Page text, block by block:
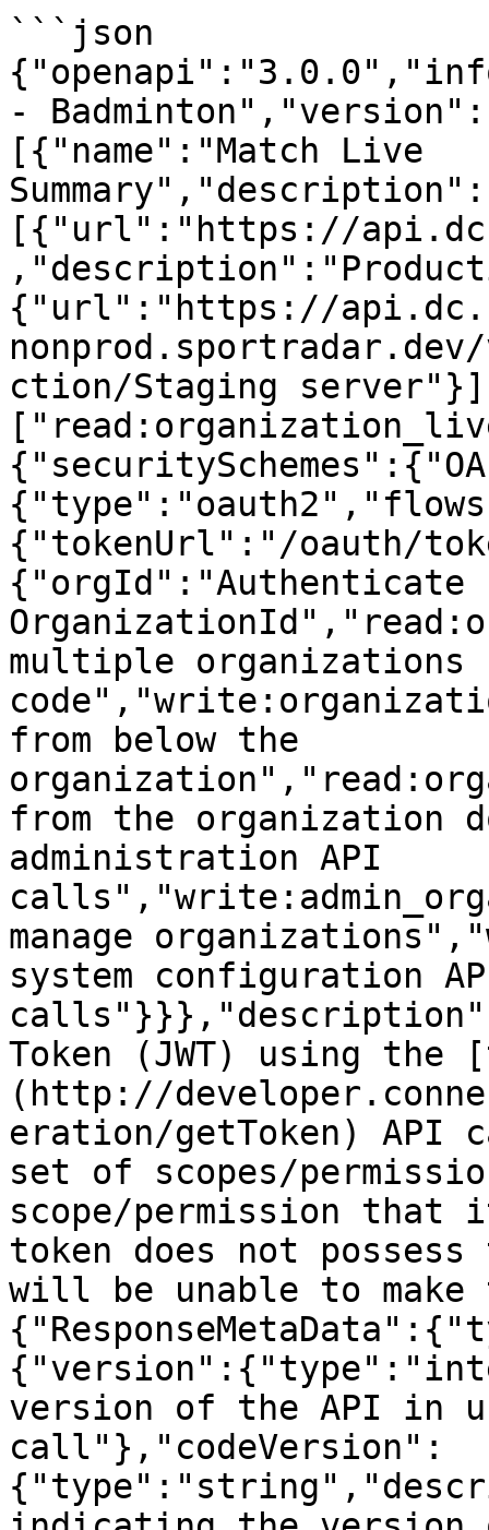
```json
-
[{"name":"Match Live
[{"url":"https://
{"url":"https://
ction/Staging
{"tokenUrl":"/oauth/
{"orgId":"Authenticate
multiple organizations
from below the
from the organization
administration API
manage
system configuration
Token (JWT) using the
(http://
eration/getToken) API
set of scopes/
scope/permission
token does not
will be unable to
version of the API in
call"},"codeVersion":